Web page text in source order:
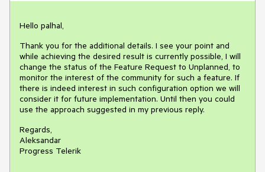
Hello palhal,
Thank you for the additional details. I see your point and
while achieving the desired result is currently possible, I will
change the status of the Feature Request to Unplanned, to
monitor the interest of the community for such a feature. If
there is indeed interest in such configuration option we will
consider it for future implementation. Until then you could
use the approach suggested in my previous reply.
Regards,
Aleksandar
Progress Telerik